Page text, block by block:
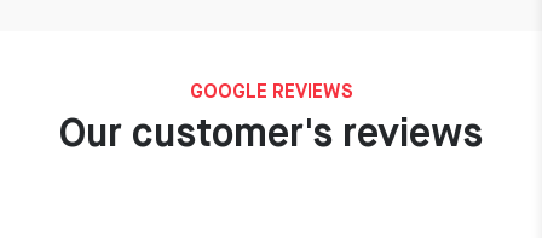
GOOGLE REVIEWS
Our customer's reviews